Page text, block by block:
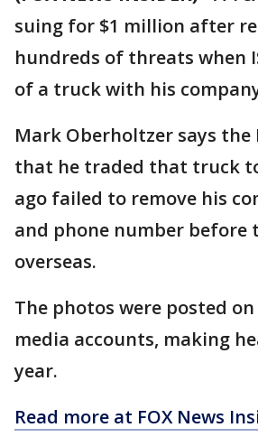
suing for $1 million after
hundreds of threats when
of a truck with his
Mark Oberholtzer says the
that he traded that truck
ago failed to remove his
and phone number before
overseas.
The photos were posted
media accounts, making
year.
Read more at FOX News